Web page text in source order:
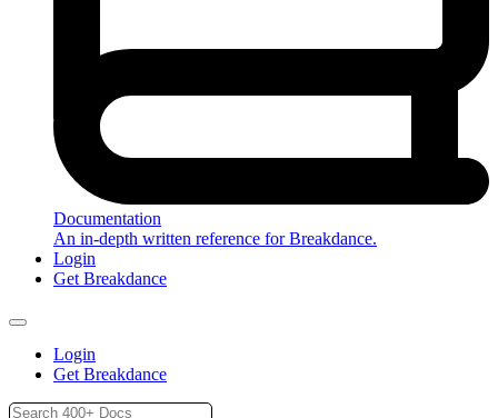
Documentation
An in-depth written reference for Breakdance.
Login
Get Breakdance
Login
Get Breakdance